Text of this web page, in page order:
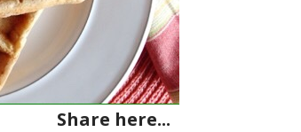
Share here...